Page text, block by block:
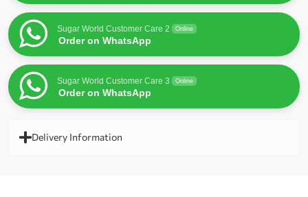
Sugar World Customer Care 2 Online
Order on WhatsApp
Sugar World Customer Care 3 Online
Order on WhatsApp
Delivery Information